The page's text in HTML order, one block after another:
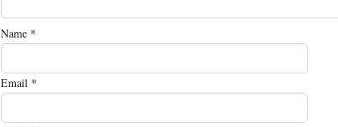
Name *
Email *